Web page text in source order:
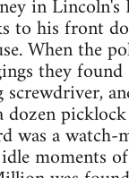
in Lincoln's
to his front
When the
they
dozen
was a watch-
moments